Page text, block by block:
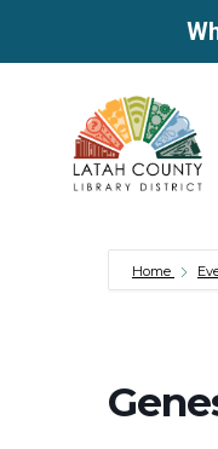
content
Home